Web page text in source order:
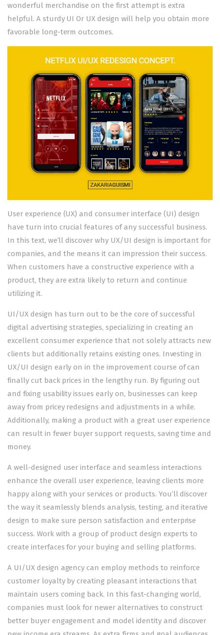
wonderful merchandise on the first attempt is extra
helpful. A sturdy UI Or UX design will help you obtain more
favorable long-term outcomes.
User experience (UX) and consumer interface (UI) design
have turn into crucial features of any successful business.
In this text, we’ll discover why UX/UI design is important for
companies, and the means it can impression their success.
When customers have a constructive experience with a
product, they are extra likely to return and continue
utilizing it.
UI/UX design has turn out to be the core of successful
digital advertising strategies, specializing in creating an
excellent consumer experience that not solely attracts new
clients but additionally retains existing ones. Investing in
UX/UI design early on in the improvement course of can
finally cut back prices in the lengthy run. By figuring out
and fixing usability issues early on, businesses can keep
away from pricey redesigns and adjustments in a while.
Additionally, making a product with a great user experience
can result in fewer buyer support requests, saving time and
money.
A well-designed user interface and seamless interactions
enhance the overall user experience, leaving clients more
happy along with your services or products. You’ll discover
the way it seamlessly blends analysis, testing, and iterative
design to make sure person satisfaction and enterprise
success. Work with a group of product design experts to
create interfaces for your buying and selling platforms.
A UI/UX design agency can employ methods to reinforce
customer loyalty by creating pleasant interactions that
maintain users coming back. In this fast-changing world,
companies must look for newer alternatives to construct
better buyer engagement and model identity and discover